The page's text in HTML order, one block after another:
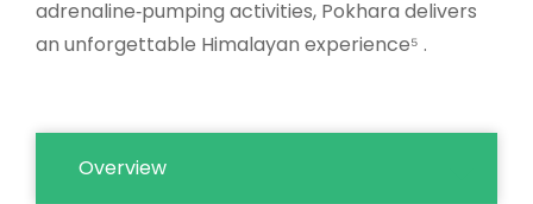
adrenaline‑pumping activities, Pokhara delivers
an unforgettable Himalayan experience⁵ .
Overview